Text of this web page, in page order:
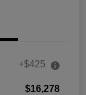
+$425
$16,278